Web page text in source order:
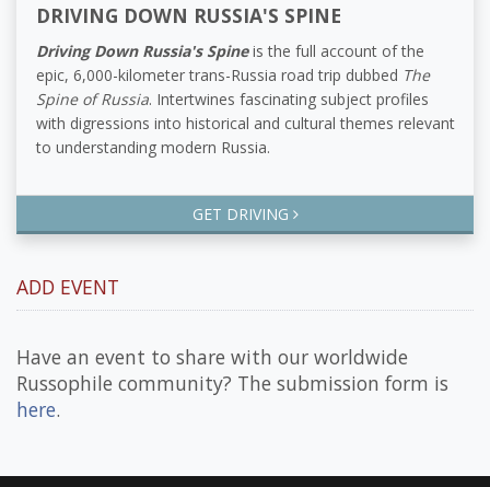
DRIVING DOWN RUSSIA'S SPINE
Driving Down Russia's Spineis the full account of the
epic, 6,000-kilometer trans-Russia road trip dubbed The
Spine of Russia. Intertwines fascinating subject profiles
with digressions into historical and cultural themes relevant
to understanding modern Russia.
GET DRIVING
ADD EVENT
Have an event to share with our worldwide
Russophile community? The submission form is
here.